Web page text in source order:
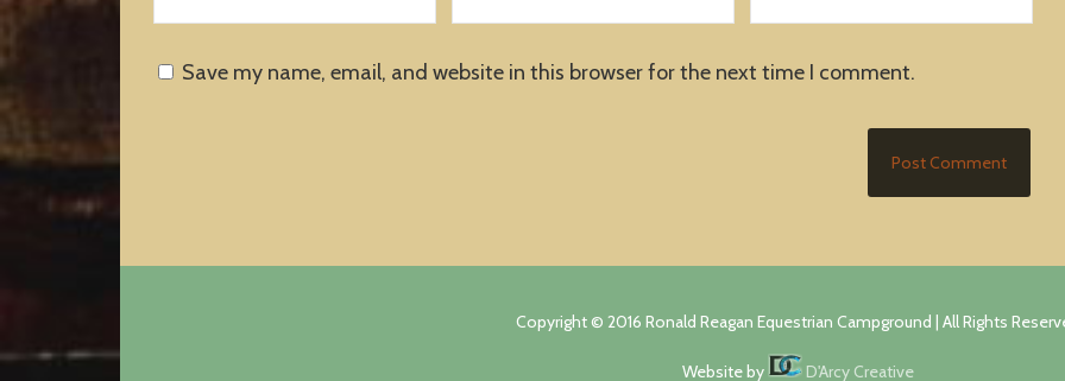
Save my name, email, and website in this browser for the next time I comment.
Copyright © 2016 Ronald Reagan Equestrian Campground | All Rights
Website by D'Arcy Creative